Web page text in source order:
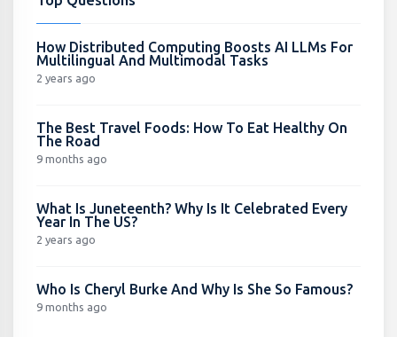
How Distributed Computing Boosts AI LLMs For
Multilingual And Multimodal Tasks
2 years ago
The Best Travel Foods: How To Eat Healthy On
The Road
9 months ago
What Is Juneteenth? Why Is It Celebrated Every
Year In The US?
2 years ago
Who Is Cheryl Burke And Why Is She So Famous?
9 months ago